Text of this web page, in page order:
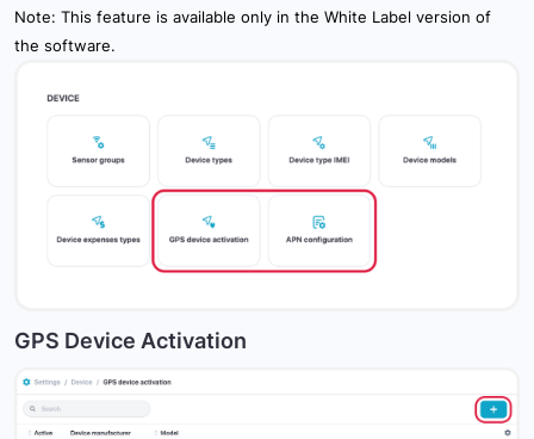
Note: This feature is available only in the White Label version of
the software.
GPS Device Activation